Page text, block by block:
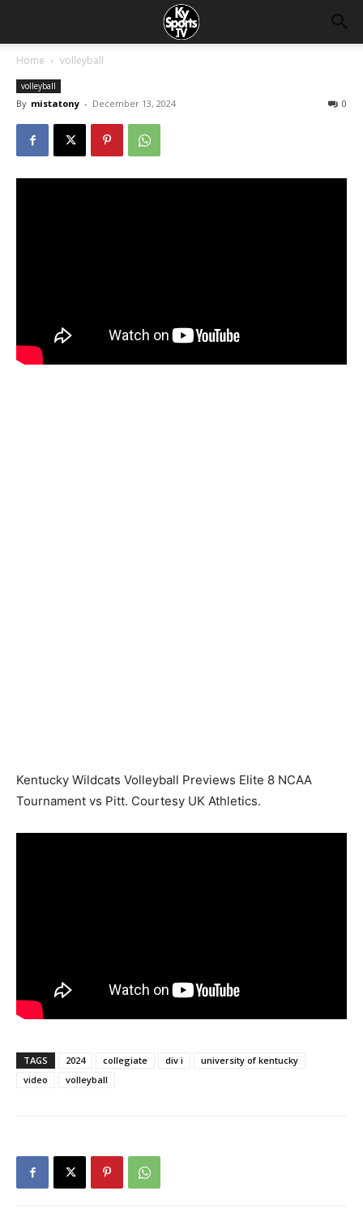
Home volleyball
volleyball
By mistatony - December 13, 2024 0
Kentucky Wildcats Volleyball Previews Elite 8 NCAA
Tournament vs Pitt. Courtesy UK Athletics.
TAGS 2024 collegiate div i
university of kentucky
video
volleyball